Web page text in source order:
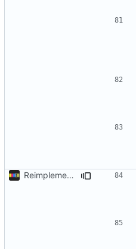
Reimplement with cleaner architecture